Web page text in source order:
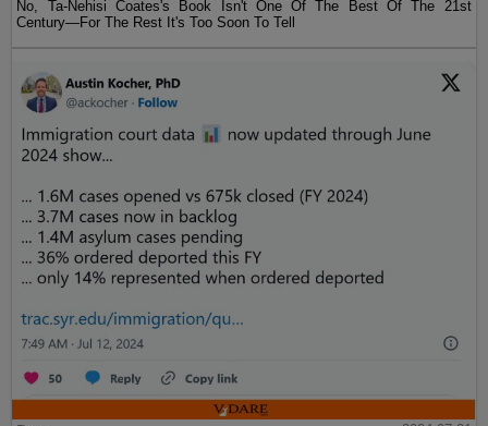
No, Ta-Nehisi Coates's Book Isn't One Of The Best Of The 21st
Century—For The Rest It's Too Soon To Tell